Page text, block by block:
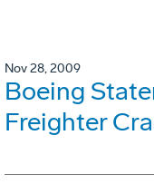
Nov 28, 2009
Boeing
Freighter